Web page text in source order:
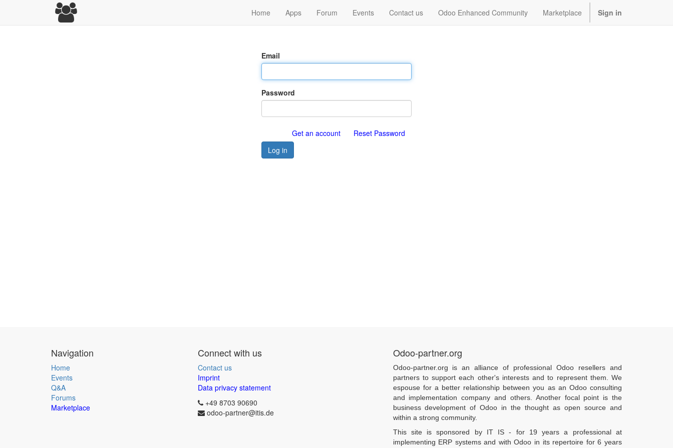
Home Apps Forum Events Contact us Odoo Enhanced Community Marketplace Sign in
Email
Password
Reset Password
Get an account
Log in
Navigation
Home
Events
Q&A
Forums
Marketplace
Connect with us
Contact us
Imprint
Data privacy statement
+49 8703 90690
odoo-partner@itis.de
Odoo-partner.org
Odoo-partner.org is an alliance of professional Odoo resellers and
partners to support each other's interests and to represent them. We
espouse for a better relationship between you as an Odoo consulting
and implementation company and others. Another focal point is the
business development of Odoo in the thought as open source and
within a strong community.
This site is sponsored by IT IS - for 19 years a professional at
implementing ERP systems and with Odoo in its repertoire for 6 years